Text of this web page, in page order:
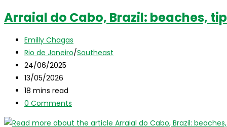
best
how
to
tour
tips
and
Arraial do Cabo, Brazil: beaches,
Post
author:
Emilly Chagas
Post
category:
Rio de Janeiro/Southeast
Post
published:
24/06/2025
Post
last
modified:
13/05/2026
Reading
time:
18 mins read
Post
0 Comments